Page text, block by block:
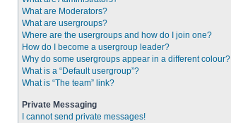
What are Moderators?
What are usergroups?
Where are the usergroups and how do I join one?
How do I become a usergroup leader?
Why do some usergroups appear in a different colour?
What is a “Default usergroup”?
What is “The team” link?
Private Messaging
I cannot send private messages!